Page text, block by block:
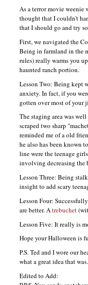
As a terror movie weenie
thought that I couldn't
that I should go and try
First, we navigated the
Being in farmland in the
rules) really warms you
haunted ranch portion.
Lesson Two: Being kept
anxiety. In fact, if you
gotten over most of your
The staging area was
scraped two sharp
reminded me of a old
he also has been known
line were the teenage
involving decreasing the
Lesson Three: Being
insight to add scary
Lesson Four:
are better. Atrebuchet
Lesson Five: It really is
Hope your Halloween is
P.S.Ted and I wore our
what a great idea that was.
Edited to Add: